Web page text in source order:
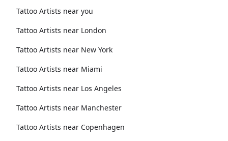
Tattoo Artists near you
Tattoo Artists near London
Tattoo Artists near New York
Tattoo Artists near Miami
Tattoo Artists near Los Angeles
Tattoo Artists near Manchester
Tattoo Artists near Copenhagen